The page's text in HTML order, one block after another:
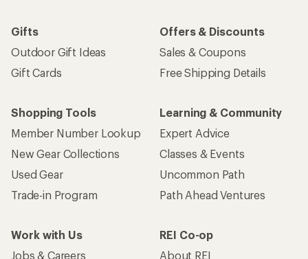
Gifts
Outdoor Gift Ideas
Gift Cards
Offers & Discounts
Sales & Coupons
Free Shipping Details
Shopping Tools
Member Number Lookup
New Gear Collections
Used Gear
Trade-in Program
Learning & Community
Expert Advice
Classes & Events
Uncommon Path
Path Ahead Ventures
Work with Us
Jobs & Careers
REI Co-op
About REI